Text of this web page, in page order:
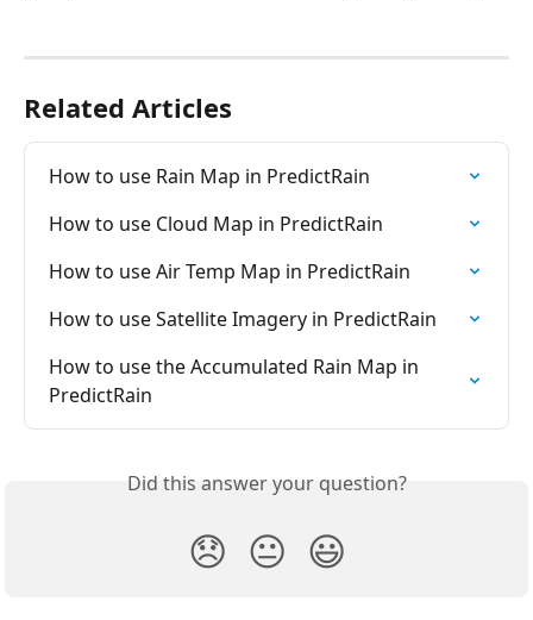
Related Articles
How to use Rain Map in PredictRain
How to use Cloud Map in PredictRain
How to use Air Temp Map in PredictRain
How to use Satellite Imagery in PredictRain
How to use the Accumulated Rain Map in
PredictRain
Did this answer your question?
😞 😐 😃